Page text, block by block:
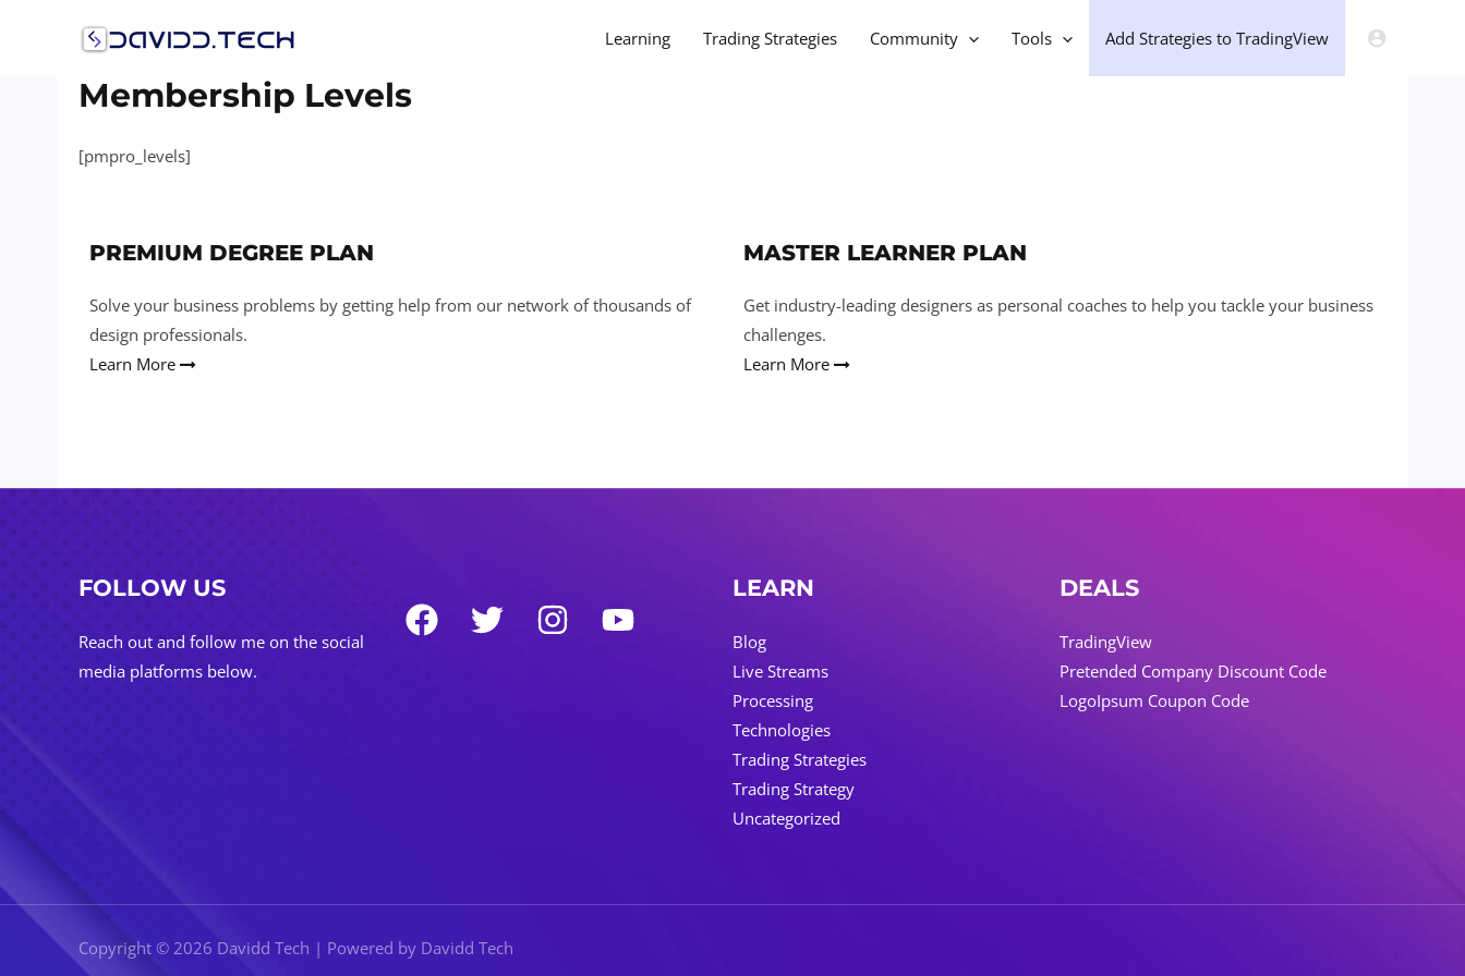
Learning Trading Strategies Community Tools Add Strategies to TradingView
Membership Levels
[pmpro_levels]
PREMIUM DEGREE PLAN
Solve your business problems by getting help from our network of thousands of
design professionals.
Learn More
MASTER LEARNER PLAN
Get industry-leading designers as personal coaches to help you tackle your business
challenges.
Learn More
FOLLOW US
Reach out and follow me on the social
media platforms below.
LEARN
Blog
Live Streams
Processing
Technologies
Trading Strategies
Trading Strategy
Uncategorized
DEALS
TradingView
Pretended Company Discount Code
LogoIpsum Coupon Code
Copyright © 2026 Davidd Tech | Powered by Davidd Tech